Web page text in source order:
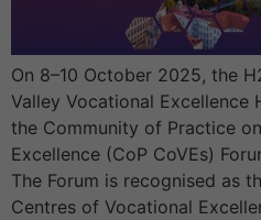
On 8–10 October 2025, the
Valley Vocational Excellence
the Community of Practice
Excellence (CoP CoVEs)
The Forum is recognised as
Centres of Vocational